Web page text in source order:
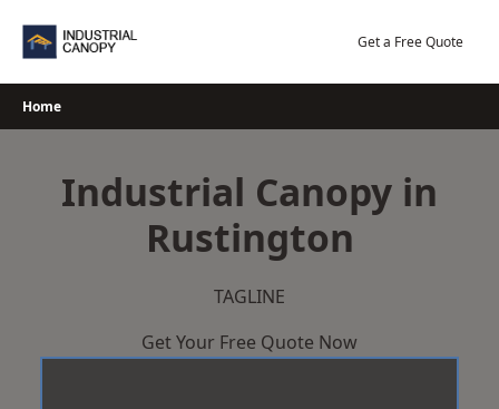
Get a Free Quote
Home
Industrial Canopy in
Rustington
TAGLINE
Get Your Free Quote Now